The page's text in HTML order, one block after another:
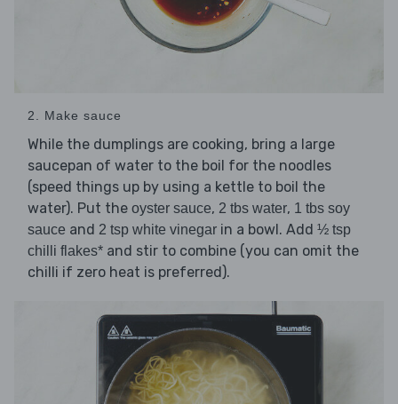
2. Make sauce
While the dumplings are cooking, bring a large
saucepan of water to the boil for the noodles
(speed things up by using a kettle to boil the
water). Put the oyster sauce, 2 tbs water, 1 tbs soy
sauce and 2 tsp white vinegar in a bowl. Add ½ tsp
chilli flakes* and stir to combine (you can omit the
chilli if zero heat is preferred).